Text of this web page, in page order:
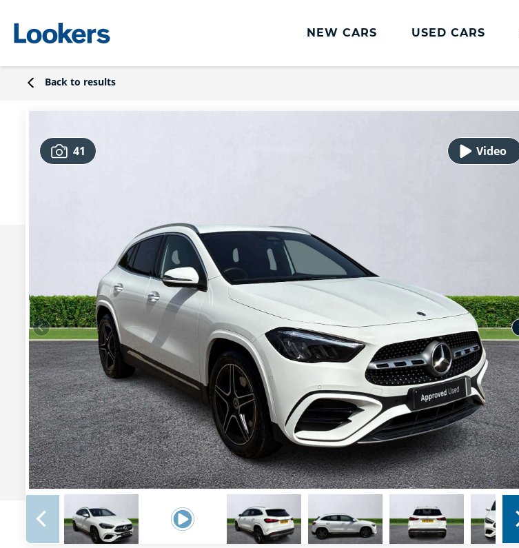
NEW CARS USED CARS
Vehicle Health Check
DriveAssist Accident Aftercare
Back to results
41